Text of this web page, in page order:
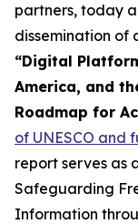
partners, today
dissemination of
“Digital
America, and
Roadmap for
of UNESCO and
report serves as
Safeguarding
Information